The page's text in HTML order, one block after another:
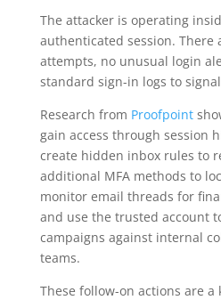
The attacker is operating
authenticated session. There
attempts, no unusual login
standard sign-in logs to
Research from Proofpoint
gain access through session
create hidden inbox rules to
additional MFA methods to
monitor email threads for
and use the trusted account
campaigns against internal
teams.
These follow-on actions are a